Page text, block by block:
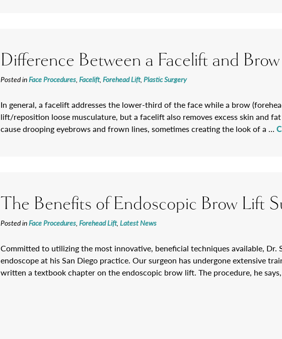
Difference Between a Facelift and
Posted inFace Procedures, Facelift, Forehead Lift, Plastic Surgery
In general, a facelift addresses the lower-third of the face while a brow
lift/reposition loose musculature, but a facelift also removes excess skin and
cause drooping eyebrows and frown lines, sometimes creating the look of a …
The Benefits of Endoscopic Brow Lift
Posted inFace Procedures, Forehead Lift, Latest News
Committed to utilizing the most innovative, beneficial techniques available,
endoscope at his San Diego practice. Our surgeon has undergone extensive
written a textbook chapter on the endoscopic brow lift. The procedure, he